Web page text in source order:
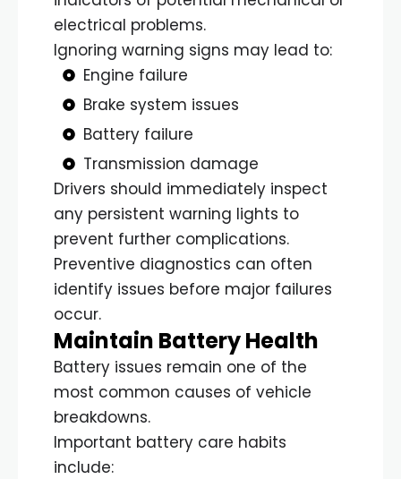
electrical problems.
Ignoring warning signs may lead to:
Engine failure
Brake system issues
Battery failure
Transmission damage
Drivers should immediately inspect
any persistent warning lights to
prevent further complications.
Preventive diagnostics can often
identify issues before major failures
occur.
Maintain Battery Health
Battery issues remain one of the
most common causes of vehicle
breakdowns.
Important battery care habits
include: